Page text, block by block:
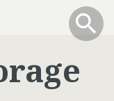
Toggle
search
info